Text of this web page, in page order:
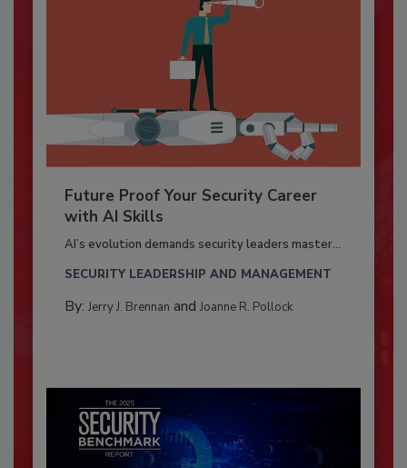
Future Proof Your Security Career
with AI Skills
AI’s evolution demands security leaders master...
SECURITY LEADERSHIP AND MANAGEMENT
By: Jerry J. Brennan and Joanne R. Pollock